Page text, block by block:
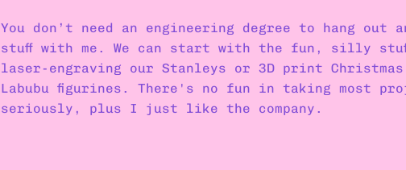
You don’t need an engineering degree to hang out
stuff with me. We can start with the fun, silly
laser-engraving our Stanleys or 3D print Christmas
Labubu figurines. There's no fun in taking most
seriously, plus I just like the company.